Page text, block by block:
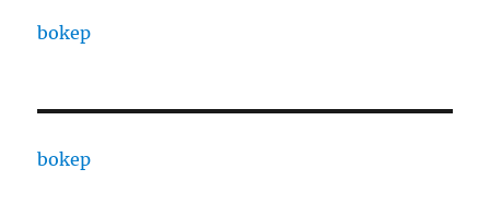
bokep
bokep